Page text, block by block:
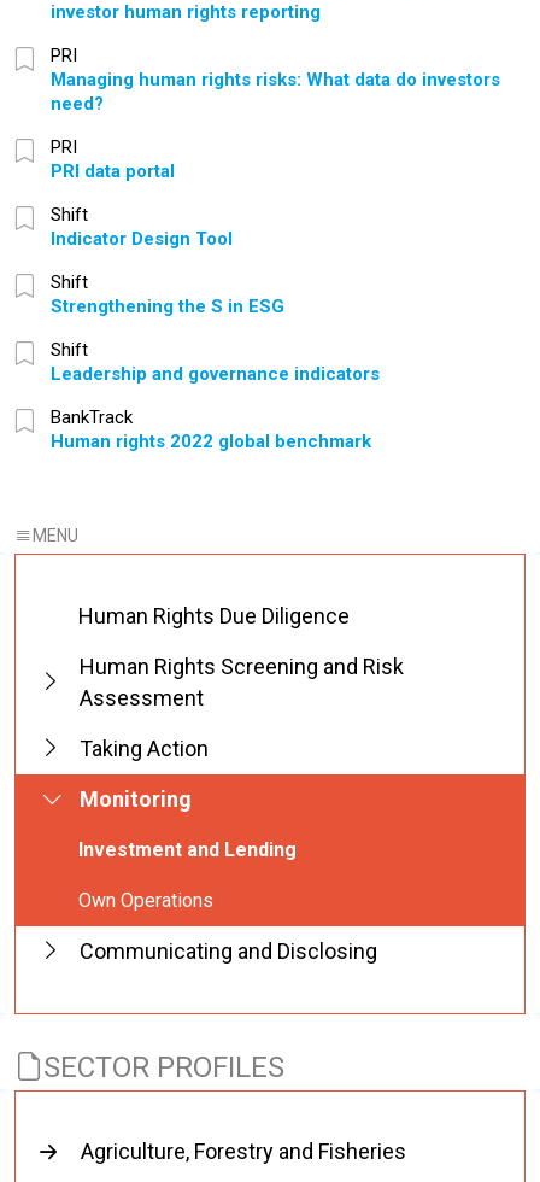
investor human rights reporting
PRI
Managing human rights risks: What data do investors
need?
PRI
PRI data portal
Shift
Indicator Design Tool
Shift
Strengthening the S in ESG
Shift
Leadership and governance indicators
BankTrack
Human rights 2022 global benchmark
Human Rights Due Diligence
Human Rights Screening and Risk
Assessment
Taking Action
Monitoring
Investment and Lending
Own Operations
Communicating and Disclosing
SECTOR PROFILES
Agriculture, Forestry and Fisheries